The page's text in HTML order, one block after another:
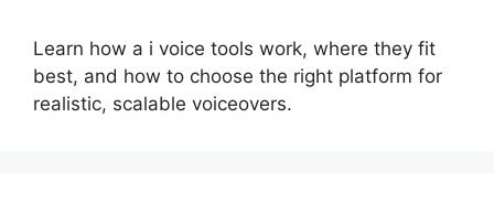
Learn how a i voice tools work, where they fit
best, and how to choose the right platform for
realistic, scalable voiceovers.